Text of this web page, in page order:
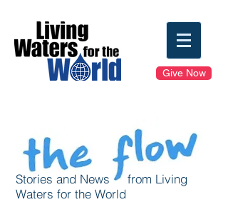
Give Now
Stories and News from Living
Waters for the World